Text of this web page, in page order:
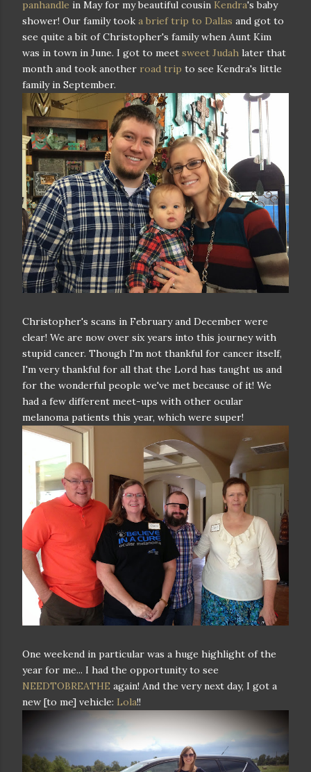
panhandle in May for my beautiful cousin Kendra's baby
shower! Our family took a brief trip to Dallas and got to
see quite a bit of Christopher's family when Aunt Kim
was in town in June. I got to meet sweet Judah later that
month and took another road trip to see Kendra's little
family in September.
Christopher's scans in February and December were
clear! We are now over six years into this journey with
stupid cancer. Though I'm not thankful for cancer itself,
I'm very thankful for all that the Lord has taught us and
for the wonderful people we've met because of it! We
had a few different meet-ups with other ocular
melanoma patients this year, which were super!
One weekend in particular was a huge highlight of the
year for me... I had the opportunity to see
NEEDTOBREATHE again! And the very next day, I got a
new [to me] vehicle: Lola!!